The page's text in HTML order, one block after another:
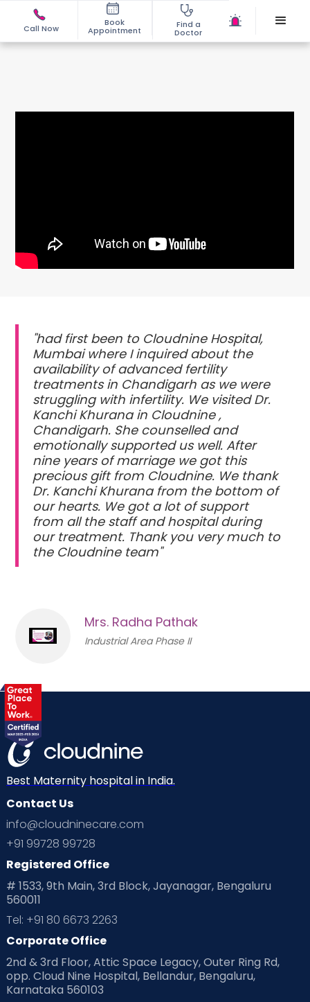
Call Now
Book
Appointment
Find a
Doctor
"had first been to Cloudnine Hospital,
Mumbai where I inquired about the
availability of advanced fertility
treatments in Chandigarh as we were
struggling with infertility. We visited Dr.
Kanchi Khurana in Cloudnine ,
Chandigarh. She counselled and
emotionally supported us well. After
nine years of marriage we got this
precious gift from Cloudnine. We thank
Dr. Kanchi Khurana from the bottom of
our hearts. We got a lot of support
from all the staff and hospital during
our treatment. Thank you very much to
the Cloudnine team"
Mrs. Radha Pathak
Industrial Area Phase II
Best Maternity hospital in India.
Contact Us
info@cloudninecare.com
+91 99728 99728
Registered Office
# 1533, 9th Main, 3rd Block, Jayanagar, Bengaluru
560011
Tel: +91 80 6673 2263
Corporate Office
2nd & 3rd Floor, Attic Space Legacy, Outer Ring Rd,
opp. Cloud Nine Hospital, Bellandur, Bengaluru,
Karnataka 560103